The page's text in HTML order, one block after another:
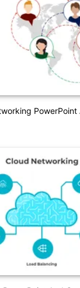
PowerPoint